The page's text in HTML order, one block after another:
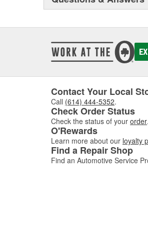
containers. BlueDEF
Contact Your Local
Call (614) 444-5352.
Check Order Status
Check the status of your order.
O'Rewards
Learn more about our loyalty
Find a Repair Shop
Find an Automotive Service